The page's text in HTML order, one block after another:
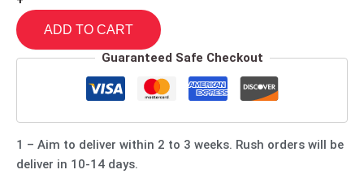
ADD TO CART
Guaranteed Safe Checkout
1 – Aim to deliver within 2 to 3 weeks. Rush orders will be
deliver in 10-14 days.